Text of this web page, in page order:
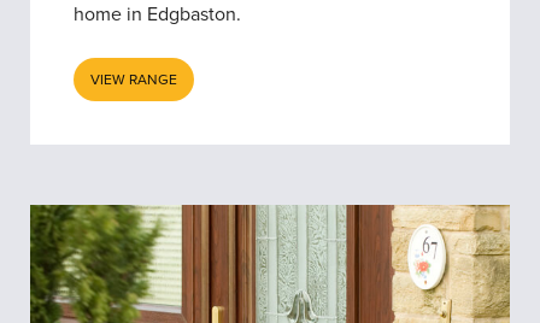
home in Edgbaston.
VIEW RANGE